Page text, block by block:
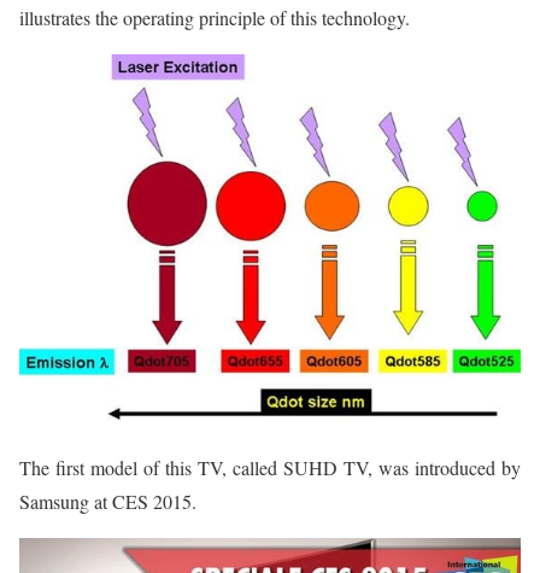
illustrates the operating principle of this technology.
The first model of this TV, called SUHD TV, was introduced by
Samsung at CES 2015.